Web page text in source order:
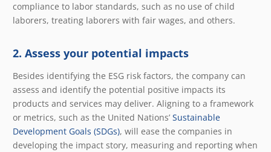
compliance to labor standards, such as no use of child
laborers, treating laborers with fair wages, and others.
2. Assess your potential impacts
Besides identifying the ESG risk factors, the company can
assess and identify the potential positive impacts its
products and services may deliver. Aligning to a framework
or metrics, such as the United Nations’ Sustainable
Development Goals (SDGs), will ease the companies in
developing the impact story, measuring and reporting when